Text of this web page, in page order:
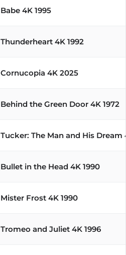
Babe 4K 1995
Thunderheart 4K 1992
Cornucopia 4K 2025
Behind the Green Door 4K 1972
Tucker: The Man and His Dream
Bullet in the Head 4K 1990
Mister Frost 4K 1990
Tromeo and Juliet 4K 1996